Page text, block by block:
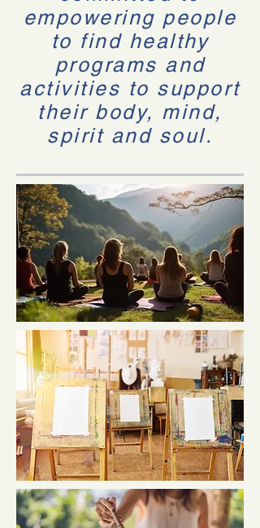
empowering people
to find healthy
programs and
activities to support
their body, mind,
spirit and soul.